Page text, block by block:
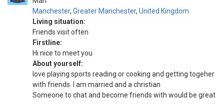
Manchester, Greater Manchester, United Kingdom
Living situation:
Friends visit often
Firstline:
Hi nice to meet you
About yourself:
love playing sports reading or cooking and getting togeher
with friends. I am married and a christian
Someone to chat and become friends with would be great